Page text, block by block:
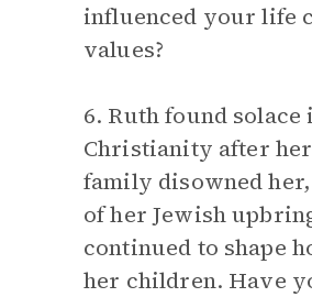
influenced your life
values?
6. Ruth found solace
Christianity after
family disowned
of her Jewish
continued to shape
her children. Have